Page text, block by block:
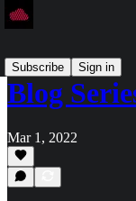
Subscribe
Sign in
Blog
Mar 1, 2022